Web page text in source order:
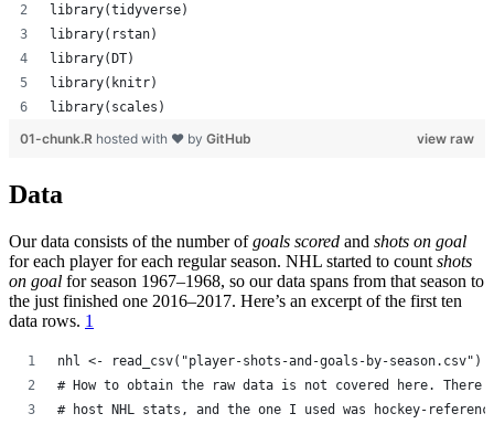
library(tidyverse)
library(rstan)
library(DT)
library(knitr)
library(scales)
view raw
01-chunk.R hosted with ❤ by GitHub
Data
Our data consists of the number ofgoals scored and shots on goal
for each player for each regular season. NHL started to count shots
on goal for season 1967–1968, so our data spans from that season to
the just finished one 2016–2017. Here’s an excerpt of the first ten
data rows. 1
nhl <- read_csv("player-shots-and-goals-by-season.csv")
# How to obtain the raw data is not covered here.
# host NHL stats, and the one I used was hockey-